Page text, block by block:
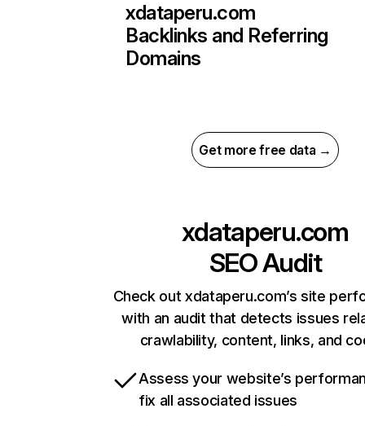
xdataperu.com
Backlinks and Referring
Domains
Get more free data →
xdataperu.com
SEO Audit
Check out xdataperu.com’s site
with an audit that detects issues
crawlability, content, links, and
Assess your website’s
fix all associated issues